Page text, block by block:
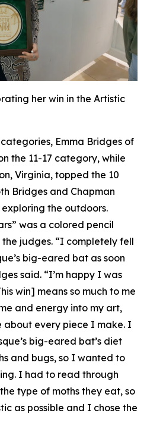
her win in the Artistic
Emma Bridges of
the 11-17 category, while
Virginia, topped the 10
Bridges and Chapman
the outdoors.
was a colored pencil
judges. “I completely fell
big-eared bat as soon
said. “I’m happy I was
win] means so much to me
and energy into my art,
about every piece I make. I
big-eared bat’s diet
and bugs, so I wanted to
I had to read through
type of moths they eat, so
as possible and I chose the